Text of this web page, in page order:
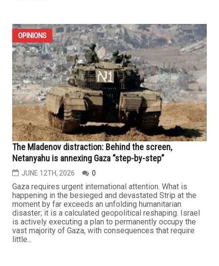
OPINIONS
The Mladenov distraction: Behind the screen,
Netanyahu is annexing Gaza “step-by-step”
JUNE 12TH, 2026 0
Gaza requires urgent international attention. What is
happening in the besieged and devastated Strip at the
moment by far exceeds an unfolding humanitarian
disaster; it is a calculated geopolitical reshaping. Israel
is actively executing a plan to permanently occupy the
vast majority of Gaza, with consequences that require
little...